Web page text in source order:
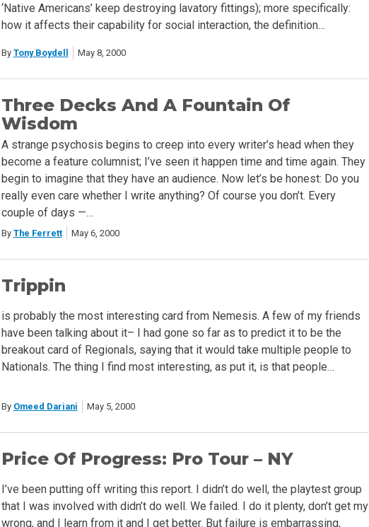
‘Native Americans’ keep destroying lavatory fittings); more specifically:
how it affects their capability for social interaction, the definition…
By Tony Boydell May 8, 2000
Three Decks And A Fountain Of
Wisdom
A strange psychosis begins to creep into every writer’s head when they
become a feature columnist; I’ve seen it happen time and time again. They
begin to imagine that they have an audience. Now let’s be honest: Do you
really even care whether I write anything? Of course you don’t. Every
couple of days —…
By The Ferrett May 6, 2000
Trippin
is probably the most interesting card from Nemesis. A few of my friends
have been talking about it– I had gone so far as to predict it to be the
breakout card of Regionals, saying that it would take multiple people to
Nationals. The thing I find most interesting, as put it, is that people…
By Omeed Dariani May 5, 2000
Price Of Progress: Pro Tour – NY
I’ve been putting off writing this report. I didn’t do well, the playtest group
that I was involved with didn’t do well. We failed. I do it plenty, don’t get my
wrong, and I learn from it and I get better. But failure is embarrassing,